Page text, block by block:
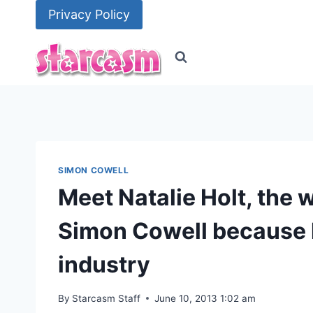
Privacy Policy
SIMON COWELL
Meet Natalie Holt, the
Simon Cowell
industry
By Starcasm Staff June 10, 2013 1:02 am